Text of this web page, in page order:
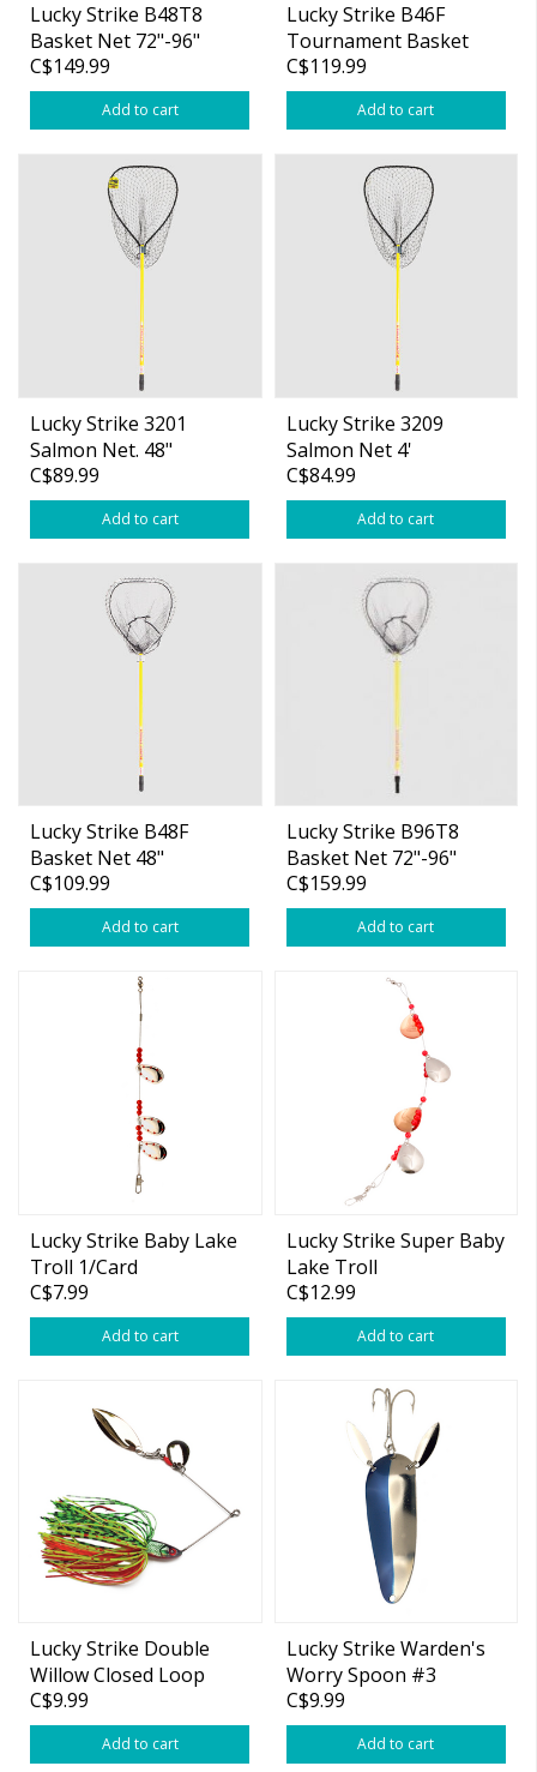
Lucky Strike B48T8
Basket Net 72"-96"
Telescopic Handle
C$149.99
Add to cart
Lucky Strike B46F
Tournament Basket
Net 48″ Fibreglass
Handle
C$119.99
Add to cart
Lucky Strike 3201
Salmon Net. 48"
Fibreglass Handle
C$89.99
Add to cart
Lucky Strike 3209
Salmon Net 4'
Fibreglass Handle
C$84.99
Add to cart
Lucky Strike B48F
Basket Net 48"
Fibreglass Handle
C$109.99
Add to cart
Lucky Strike B96T8
Basket Net 72"-96"
Telescopic Handle
C$159.99
Add to cart
Lucky Strike Baby Lake
Troll 1/Card
C$7.99
Add to cart
Lucky Strike Super Baby
Lake Troll
Nickel/Copper 11"
C$12.99
Add to cart
Lucky Strike Double
Willow Closed Loop
Spinnerbait 1/2oz
C$9.99
Add to cart
Lucky Strike Warden's
Worry Spoon #3
C$9.99
Add to cart